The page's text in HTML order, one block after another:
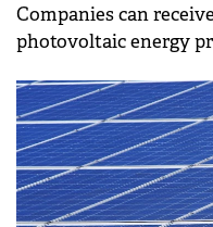
Companies can
photovoltaic energy
Operational Director
consulting firm for